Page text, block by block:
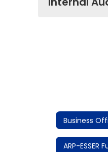
Business
ARP-ESSER